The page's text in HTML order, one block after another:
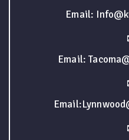
Email:
Email: